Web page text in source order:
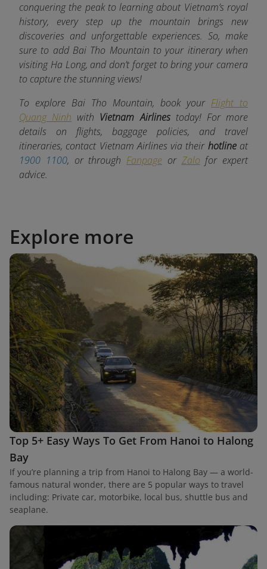
conquering the peak to learning about Vietnam’s royal
history, every step up the mountain brings new
discoveries and unforgettable experiences. So, make
sure to add Bai Tho Mountain to your itinerary when
visiting Ha Long, and don’t forget to bring your camera
to capture the stunning views!
To explore Bai Tho Mountain, book your Flight to
Quang Ninh with Vietnam Airlinestoday! For more
details on flights, baggage policies, and travel
itineraries, contact Vietnam Airlines via their hotlineat
1900 1100, or through Fanpage or Zalo for expert
advice.
Explore more
Top 5+ Easy Ways To Get From Hanoi to Halong
Bay
If you’re planning a trip from Hanoi to Halong Bay — a world-
famous natural wonder, there are 5 popular ways to travel
including: Private car, motorbike, local bus, shuttle bus and
seaplane.